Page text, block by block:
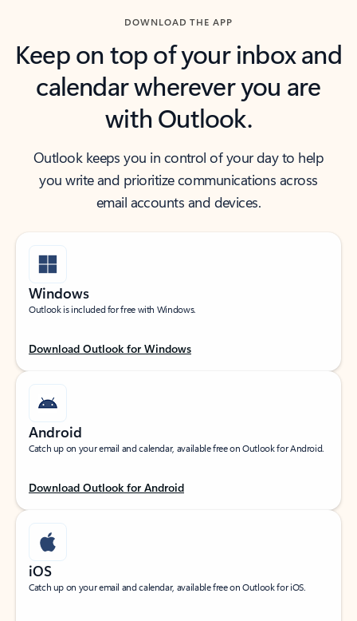
DOWNLOAD THE APP
Keep on top of your inbox and
calendar wherever you are
with Outlook.
Outlook keeps you in control of your day to help
you write and prioritize communications across
email accounts and devices.
Windows
Outlook is included for free with Windows.
Download Outlook for Windows
Android
Catch up on your email and calendar, available free on Outlook for Android.
Download Outlook for Android
iOS
Catch up on your email and calendar, available free on Outlook for iOS.